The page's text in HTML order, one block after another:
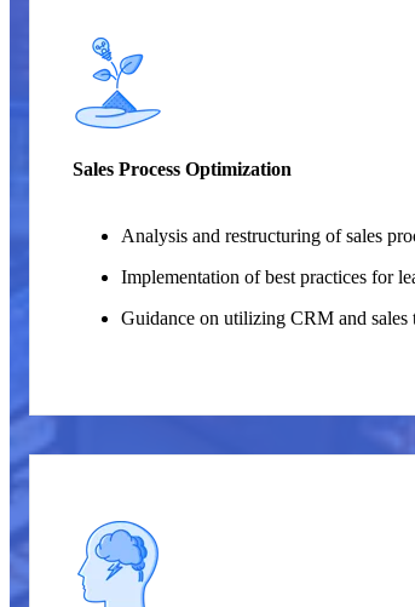
Sales Process Optimization
Analysis and restructuring of sales
Implementation of best practices for
Guidance on utilizing CRM and